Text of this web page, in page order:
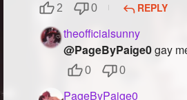
Created Stories
Asked Questions
Created Polls
Created Pages
2 0 REPLY
theofficialsunny
@PageByPaige0gay
0 0
PageByPaige0